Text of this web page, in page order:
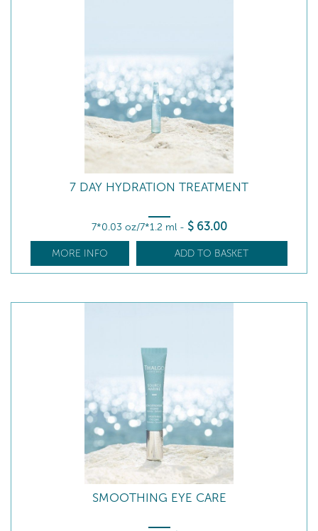
7 DAY HYDRATION TREATMENT
7*0.03 oz/7*1.2 ml - $ 63.00
MORE INFO ADD TO BASKET
SMOOTHING EYE CARE